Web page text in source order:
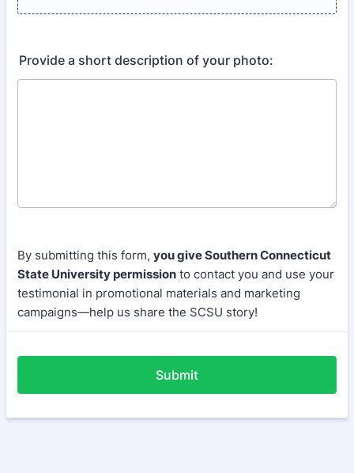
Provide a short description of your photo:
By submitting this form, you give Southern Connecticut
State University permission to contact you and use your
testimonial in promotional materials and marketing
campaigns—help us share the SCSU story!
Submit